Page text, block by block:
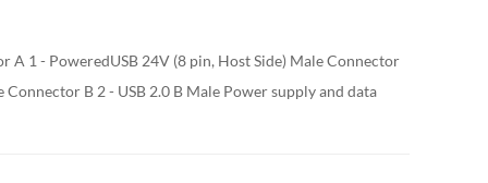
A 1 - PoweredUSB 24V (8 pin, Host Side) Male Connector
Connector B 2 - USB 2.0 B Male Power supply and data